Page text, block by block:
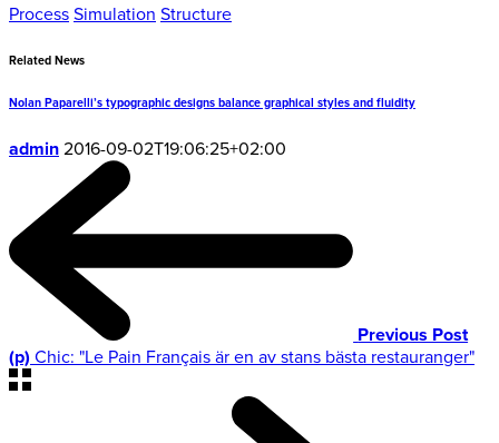
Process Simulation Structure
Related News
Nolan Paparelli’s typographic designs balance graphical styles and fluidity
admin 2016-09-02T19:06:25+02:00
Previous Post
(p) Chic: "Le Pain Français är en av stans bästa restauranger"